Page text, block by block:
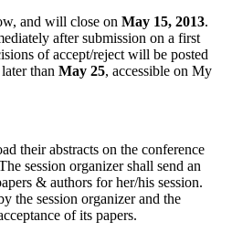
and will close on May 15, 2013.
after submission on a first
of accept/reject will be posted
than May 25, accessible on My
their abstracts on the conference
session organizer shall send an
& authors for her/his session.
the session organizer and the
of its papers.